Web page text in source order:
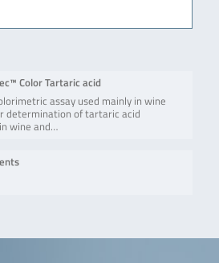
Color Tartaric acid
assay used mainly in wine
determination of tartaric acid
wine and…